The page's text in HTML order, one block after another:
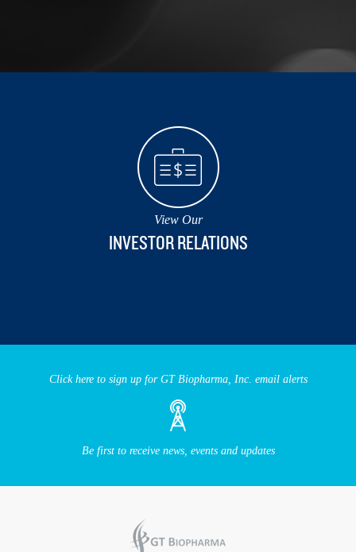
View Our
INVESTOR RELATIONS
Click here to sign up for GT Biopharma, Inc. email alerts
Be first to receive news, events and updates